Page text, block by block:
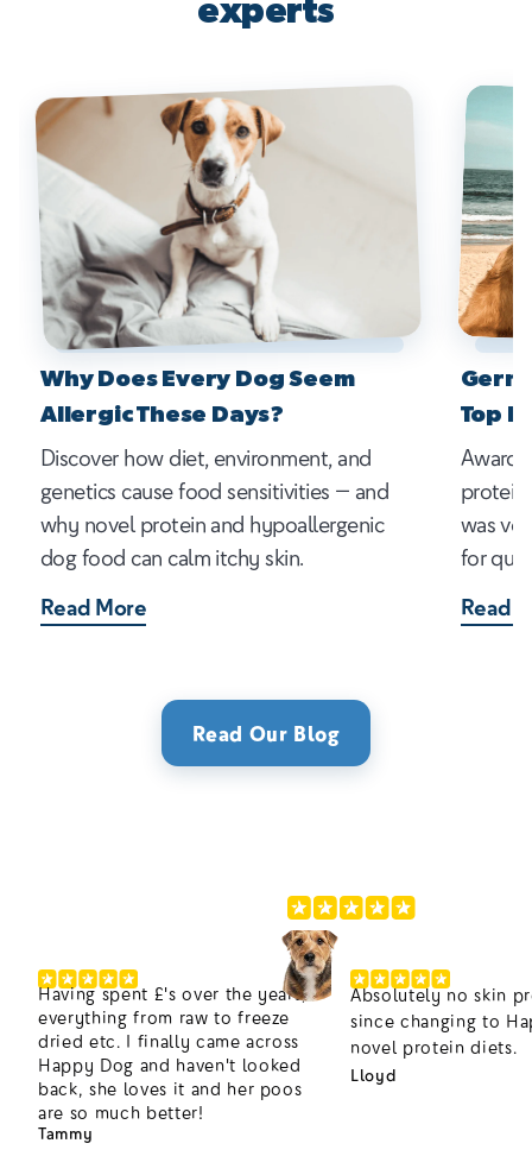
experts
Why Does Every Dog Seem
Allergic These Days?
Discover how diet, environment, and
genetics cause food sensitivities — and
why novel protein and hypoallergenic
dog food can calm itchy skin.
Read More
Top
Award-
was
for
Read
Read Our Blog
Having spent £'s over the years,
everything from raw to freeze
dried etc. I finally came across
Happy Dog and haven't looked
back, she loves it and her poos
are so much better!
Tammy
Absolutely no skin
since changing to
novel protein diets.
Lloyd